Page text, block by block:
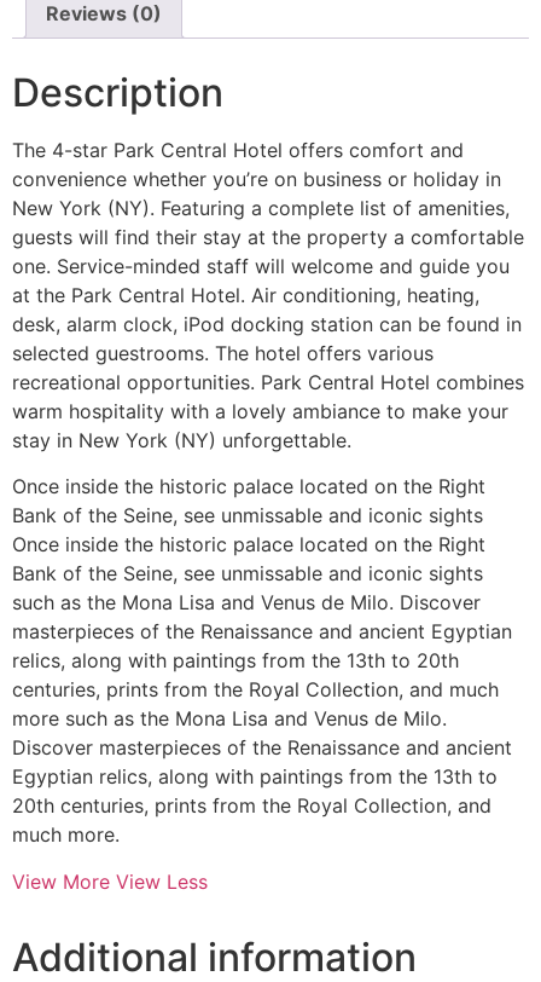
Reviews (0)
Description
The 4-star Park Central Hotel offers comfort and
convenience whether you’re on business or holiday in
New York (NY). Featuring a complete list of amenities,
guests will find their stay at the property a comfortable
one. Service-minded staff will welcome and guide you
at the Park Central Hotel. Air conditioning, heating,
desk, alarm clock, iPod docking station can be found in
selected guestrooms. The hotel offers various
recreational opportunities. Park Central Hotel combines
warm hospitality with a lovely ambiance to make your
stay in New York (NY) unforgettable.
Once inside the historic palace located on the Right
Bank of the Seine, see unmissable and iconic sights
Once inside the historic palace located on the Right
Bank of the Seine, see unmissable and iconic sights
such as the Mona Lisa and Venus de Milo. Discover
masterpieces of the Renaissance and ancient Egyptian
relics, along with paintings from the 13th to 20th
centuries, prints from the Royal Collection, and much
more such as the Mona Lisa and Venus de Milo.
Discover masterpieces of the Renaissance and ancient
Egyptian relics, along with paintings from the 13th to
20th centuries, prints from the Royal Collection, and
much more.
View More View Less
Additional information